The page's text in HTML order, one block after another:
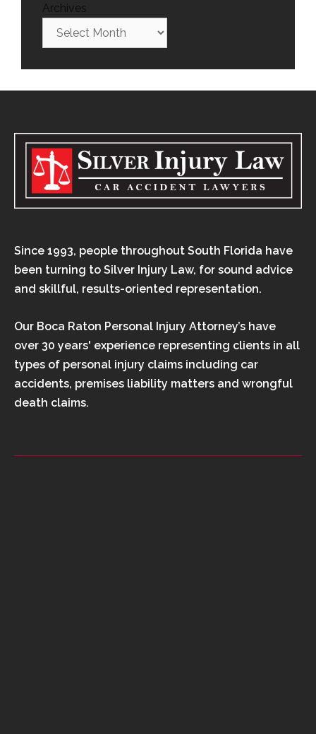
Archives
Since 1993, people throughout South Florida have
been turning to Silver Injury Law, for sound advice
and skillful, results-oriented representation.
Our Boca Raton Personal Injury Attorney’s have
over 30 years' experience representing clients in all
types of personal injury claims including car
accidents, premises liability matters and wrongful
death claims.